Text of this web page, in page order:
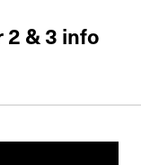
2 & 3 info